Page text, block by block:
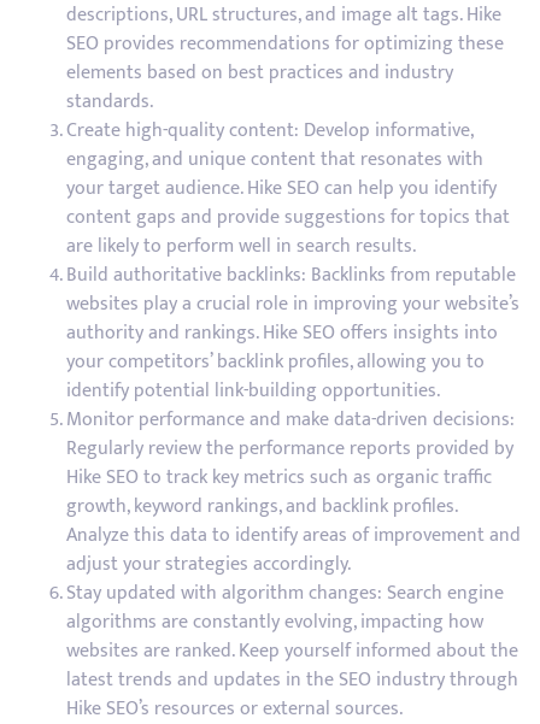
descriptions, URL structures, and image alt tags. Hike
SEO provides recommendations for optimizing these
elements based on best practices and industry
standards.
Create high-quality content: Develop informative,
engaging, and unique content that resonates with
your target audience. Hike SEO can help you identify
content gaps and provide suggestions for topics that
are likely to perform well in search results.
Build authoritative backlinks: Backlinks from reputable
websites play a crucial role in improving your website’s
authority and rankings. Hike SEO offers insights into
your competitors’ backlink profiles, allowing you to
identify potential link-building opportunities.
Monitor performance and make data-driven decisions:
Regularly review the performance reports provided by
Hike SEO to track key metrics such as organic traffic
growth, keyword rankings, and backlink profiles.
Analyze this data to identify areas of improvement and
adjust your strategies accordingly.
Stay updated with algorithm changes: Search engine
algorithms are constantly evolving, impacting how
websites are ranked. Keep yourself informed about the
latest trends and updates in the SEO industry through
Hike SEO’s resources or external sources.